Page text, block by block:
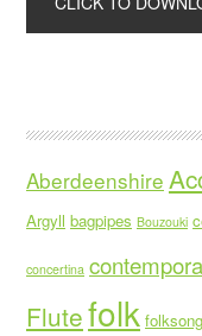
Aberdeenshire
Argyll bagpipes Bouzouki
concertina
Flutefolk folksong